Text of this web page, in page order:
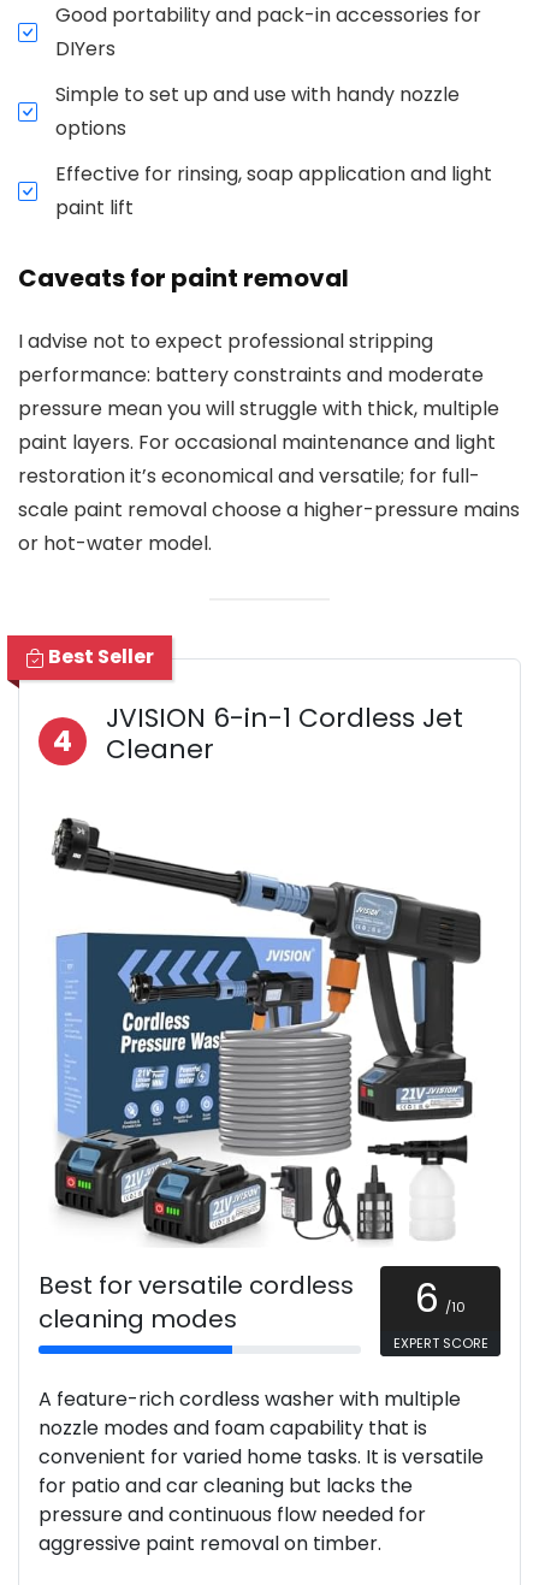
Good portability and pack-in accessories for
DIYers
Simple to set up and use with handy nozzle
options
Effective for rinsing, soap application and light
paint lift
Caveats for paint removal
I advise not to expect professional stripping
performance: battery constraints and moderate
pressure mean you will struggle with thick, multiple
paint layers. For occasional maintenance and light
restoration it’s economical and versatile; for full-
scale paint removal choose a higher-pressure mains
or hot-water model.
Best Seller
4
JVISION 6-in-1 Cordless Jet
Cleaner
Best for versatile cordless
cleaning modes
6 /10
EXPERT SCORE
A feature-rich cordless washer with multiple
nozzle modes and foam capability that is
convenient for varied home tasks. It is versatile
for patio and car cleaning but lacks the
pressure and continuous flow needed for
aggressive paint removal on timber.